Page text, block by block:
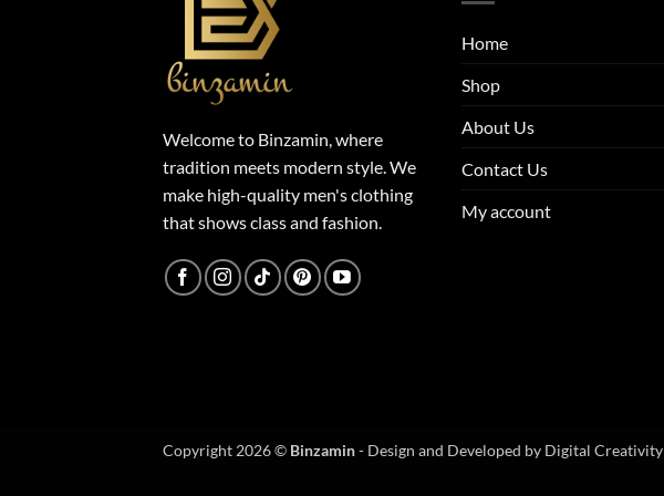
Welcome to Binzamin, where
tradition meets modern style. We
make high-quality men's clothing
that shows class and fashion.
Home
Shop
About Us
Contact Us
My account
Copyright 2026 © Binzamin- Design and Developed by Digital Creativity